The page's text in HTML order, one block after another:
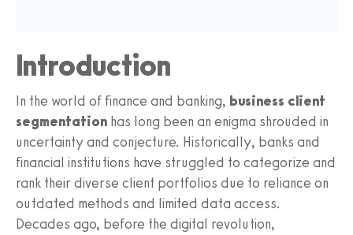
Introduction
In the world of finance and banking, business client
segmentation has long been an enigma shrouded in
uncertainty and conjecture. Historically, banks and
financial institutions have struggled to categorize and
rank their diverse client portfolios due to reliance on
outdated methods and limited data access.
Decades ago, before the digital revolution,